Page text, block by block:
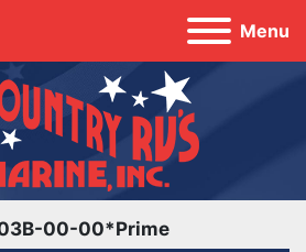
Menu
00-00*Prime